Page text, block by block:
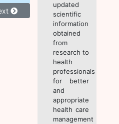
updated
scientific
information
obtained
from
research to
health
professionals
for better
and
appropriate
health care
management